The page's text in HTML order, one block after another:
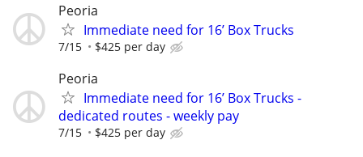
Peoria
Immediate need for 16’ Box Trucks
7/15 $425 per day
Peoria
Immediate need for 16’ Box Trucks -
dedicated routes - weekly pay
7/15 $425 per day